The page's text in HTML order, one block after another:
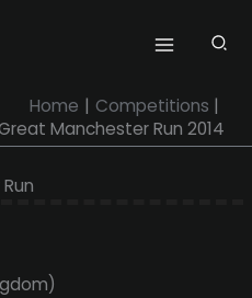
Home
Competitions
Manchester Run 2014